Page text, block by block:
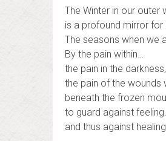
The Winter in our outer
is a profound mirror for
The seasons when we
By the pain within…
the pain in the darkness,
the pain of the wounds
beneath the frozen
to guard against
and thus against